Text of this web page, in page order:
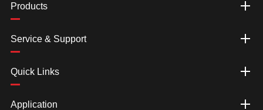
Products
Service & Support
Quick Links
Application